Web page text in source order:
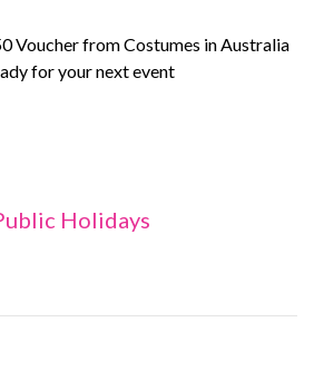
Voucher from Costumes in Australia
for your next event
Holidays